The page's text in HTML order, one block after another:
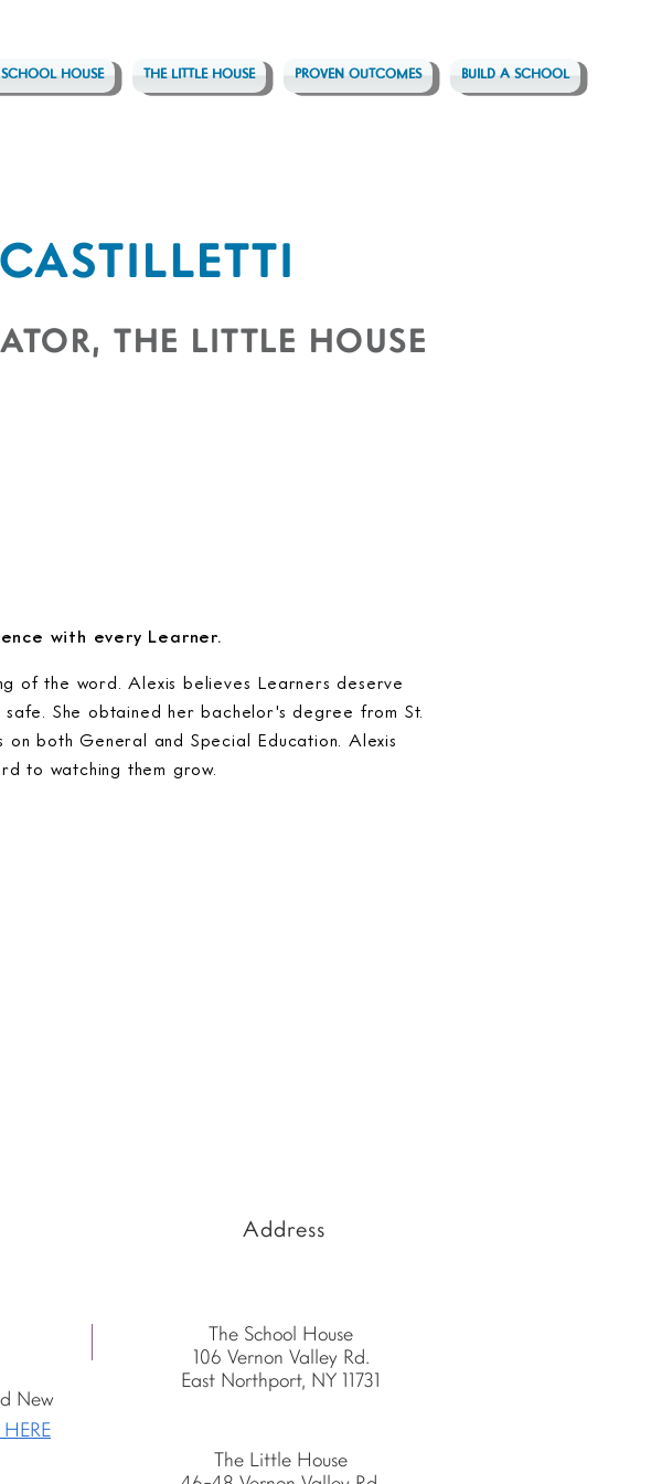
HOUSE THE LITTLE HOUSE PROVEN OUTCOMES BUILD A SCHOOL
THE LITTLE HOUSE
with every Learner.
of the word. Alexis believes Learners deserve
She obtained her bachelor's degree from St.
both General and Special Education. Alexis
to watching them grow.
Address
New
The School House
106 Vernon Valley Rd.
East Northport, NY 11731
The Little House